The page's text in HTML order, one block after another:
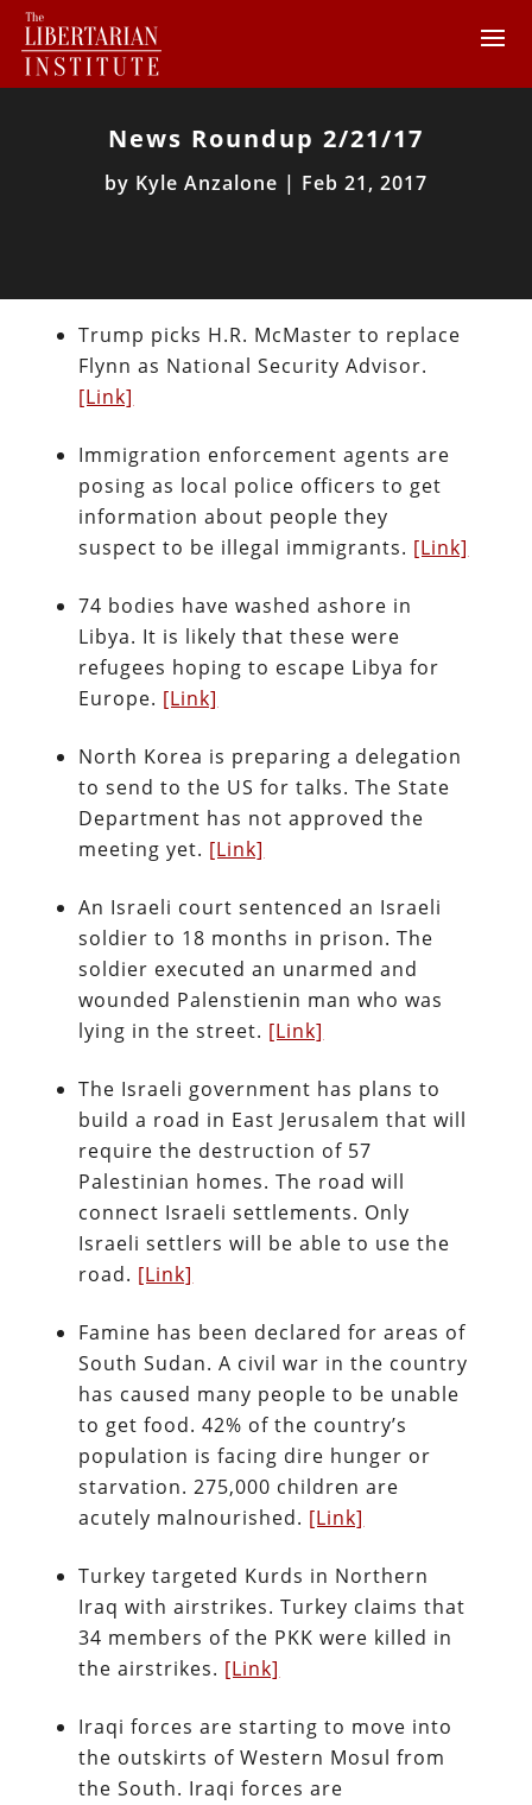
News Roundup 2/21/17
by Kyle Anzalone | Feb 21, 2017
Trump picks H.R. McMaster to replace
Flynn as National Security Advisor.
[Link]
Immigration enforcement agents are
posing as local police officers to get
information about people they
suspect to be illegal immigrants. [Link]
74 bodies have washed ashore in
Libya. It is likely that these were
refugees hoping to escape Libya for
Europe. [Link]
North Korea is preparing a delegation
to send to the US for talks. The State
Department has not approved the
meeting yet. [Link]
An Israeli court sentenced an Israeli
soldier to 18 months in prison. The
soldier executed an unarmed and
wounded Palenstienin man who was
lying in the street. [Link]
The Israeli government has plans to
build a road in East Jerusalem that will
require the destruction of 57
Palestinian homes. The road will
connect Israeli settlements. Only
Israeli settlers will be able to use the
road. [Link]
Famine has been declared for areas of
South Sudan. A civil war in the country
has caused many people to be unable
to get food. 42% of the country’s
population is facing dire hunger or
starvation. 275,000 children are
acutely malnourished. [Link]
Turkey targeted Kurds in Northern
Iraq with airstrikes. Turkey claims that
34 members of the PKK were killed in
the airstrikes. [Link]
Iraqi forces are starting to move into
the outskirts of Western Mosul from
the South. Iraqi forces are